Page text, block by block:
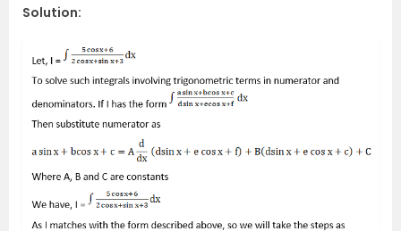
Solution: